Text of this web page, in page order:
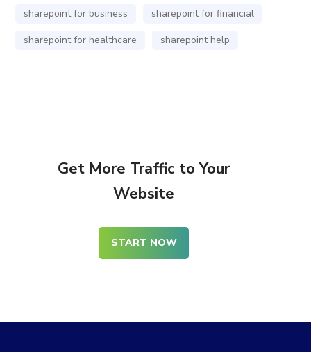
sharepoint for business
sharepoint for financial
sharepoint for healthcare
sharepoint help
Get More Traffic to Your
Website
START NOW